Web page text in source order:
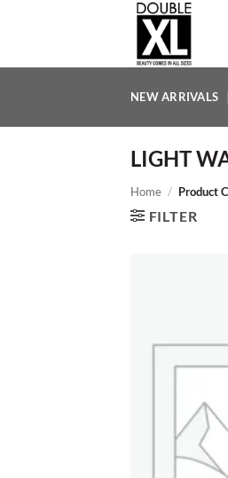
NEW ARRIVALS
LIGHT
Home / Product
FILTER